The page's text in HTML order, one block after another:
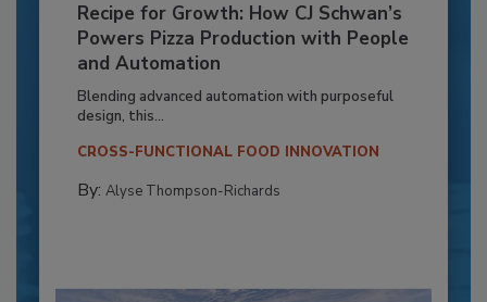
Recipe for Growth: How CJ Schwan’s
Powers Pizza Production with People
and Automation
Blending advanced automation with purposeful
design, this...
CROSS-FUNCTIONAL FOOD INNOVATION
By: Alyse Thompson-Richards